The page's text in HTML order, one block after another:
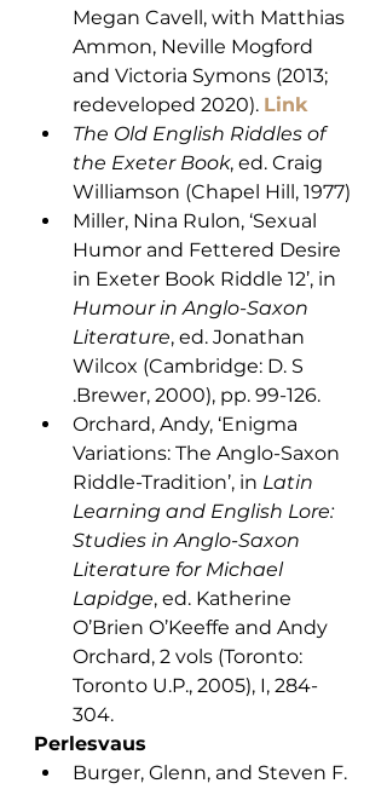
Megan Cavell, with Matthias
Ammon, Neville Mogford
and Victoria Symons (2013;
redeveloped 2020). Link
The Old English Riddles of
the Exeter Book, ed. Craig
Williamson (Chapel Hill, 1977)
Miller, Nina Rulon, ‘Sexual
Humor and Fettered Desire
in Exeter Book Riddle 12’, in
Humour in Anglo-Saxon
Literature, ed. Jonathan
Wilcox (Cambridge: D. S
.Brewer, 2000), pp. 99-126.
Orchard, Andy, ‘Enigma
Variations: The Anglo-Saxon
Riddle-Tradition’, in Latin
Learning and English Lore:
Studies in Anglo-Saxon
Literature for Michael
Lapidge, ed. Katherine
O’Brien O’Keeffe and Andy
Orchard, 2 vols (Toronto:
Toronto U.P., 2005), I, 284-
304.
Perlesvaus
Burger, Glenn, and Steven F.